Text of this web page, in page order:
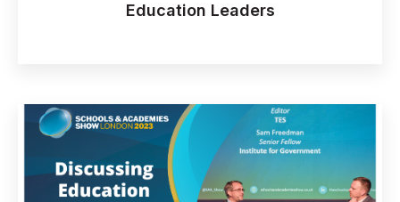
Education Leaders